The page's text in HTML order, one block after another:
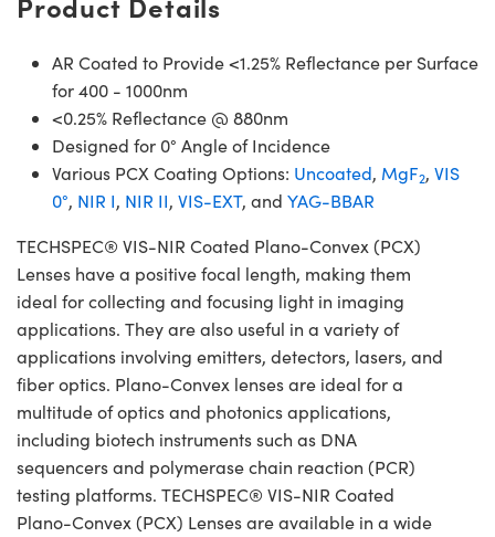
AR Coated to Provide <1.25% Reflectance per Surface
for 400 - 1000nm
<0.25% Reflectance @ 880nm
Designed for 0° Angle of Incidence
Various PCX Coating Options: Uncoated, MgF2, VIS
0°, NIR I, NIR II, VIS-EXT, and YAG-BBAR
TECHSPEC® VIS-NIR Coated Plano-Convex (PCX)
Lenses have a positive focal length, making them
ideal for collecting and focusing light in imaging
applications. They are also useful in a variety of
applications involving emitters, detectors, lasers, and
fiber optics. Plano-Convex lenses are ideal for a
multitude of optics and photonics applications,
including biotech instruments such as DNA
sequencers and polymerase chain reaction (PCR)
testing platforms. TECHSPEC® VIS-NIR Coated
Plano-Convex (PCX) Lenses are available in a wide